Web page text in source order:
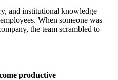
and institutional knowledge
When someone was
the team scrambled to
productive